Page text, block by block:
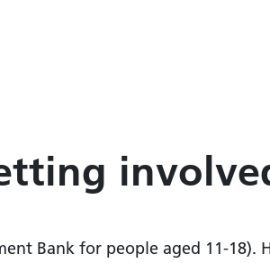
Bank for people aged 11-18).